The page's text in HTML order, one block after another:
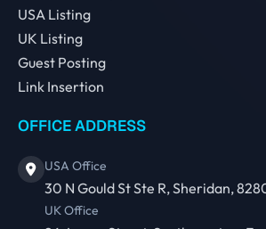
USA Listing
UK Listing
Guest Posting
Link Insertion
OFFICE ADDRESS
USA Office
30 N Gould St Ste R, Sheridan,
UK Office